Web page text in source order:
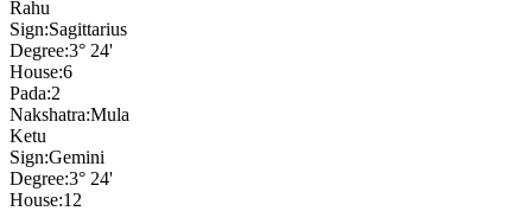
Rahu
Sign:Sagittarius
Degree:3° 24'
House:6
Pada:2
Nakshatra:Mula
Ketu
Sign:Gemini
Degree:3° 24'
House:12